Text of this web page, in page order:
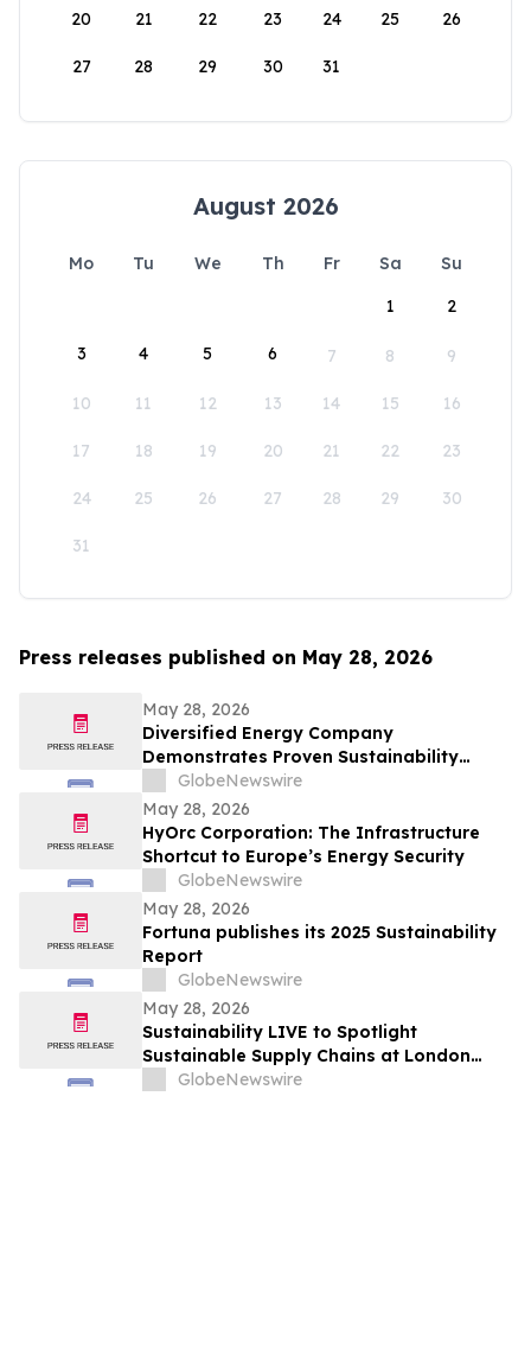
20 21 22 23 24 25 26
27 28 29 30 31
August 2026
Mo Tu We Th Fr Sa
Su
1
2
3 4 5 6 7 8 9
10 11 12 13 14 15 16
17 18 19 20 21 22 23
24 25 26 27 28 29 30
31
Press releases published on May 28, 2026
May 28, 2026
Diversified Energy Company
Demonstrates Proven Sustainability
Leadership
GlobeNewswire
May 28, 2026
HyOrc Corporation: The Infrastructure
Shortcut to Europe’s Energy Security
GlobeNewswire
May 28, 2026
Fortuna publishes its 2025 Sustainability
Report
GlobeNewswire
May 28, 2026
Sustainability LIVE to Spotlight
Sustainable Supply Chains at London
Climate Action Week
GlobeNewswire